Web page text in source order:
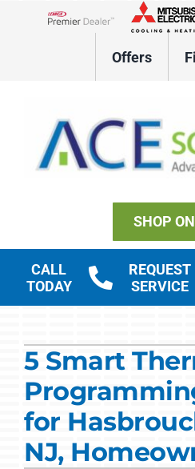
Lennox Network Dealer
Offers
SHOP
CALL
TODAY
REQUEST
SERVICE
Commercial Solutions
Products
5 Smart
for
NJ,